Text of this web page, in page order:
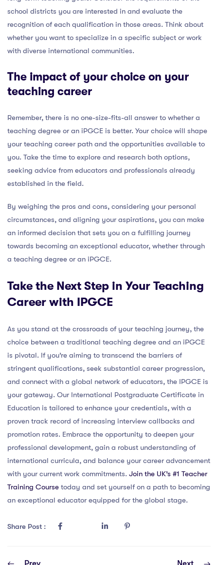
school districts you are interested in and evaluate the
recognition of each qualification in those areas. Think about
whether you want to specialize in a specific subject or work
with diverse international communities.
The impact of your choice on your
teaching career
Remember, there is no one-size-fits-all answer to whether a
teaching degree or an iPGCE is better. Your choice will shape
your teaching career path and the opportunities available to
you. Take the time to explore and research both options,
seeking advice from educators and professionals already
established in the field.
By weighing the pros and cons, considering your personal
circumstances, and aligning your aspirations, you can make
an informed decision that sets you on a fulfilling journey
towards becoming an exceptional educator, whether through
a teaching degree or an iPGCE.
Take the Next Step in Your Teaching
Career with IPGCE
As you stand at the crossroads of your teaching journey, the
choice between a traditional teaching degree and an iPGCE
is pivotal. If you’re aiming to transcend the barriers of
stringent qualifications, seek substantial career progression,
and connect with a global network of educators, the IPGCE is
your gateway. Our International Postgraduate Certificate in
Education is tailored to enhance your credentials, with a
proven track record of increasing interview callbacks and
promotion rates. Embrace the opportunity to deepen your
professional development, gain a robust understanding of
international curricula, and balance your career advancement
with your current work commitments. Join the UK’s #1 Teacher
Training Course today and set yourself on a path to becoming
an exceptional educator equipped for the global stage.
Share Post :
Prev Next